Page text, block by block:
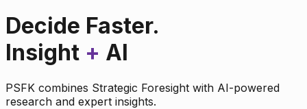
Decide Faster.
Insight + AI
PSFK combines Strategic Foresight with AI-powered
research and expert insights.